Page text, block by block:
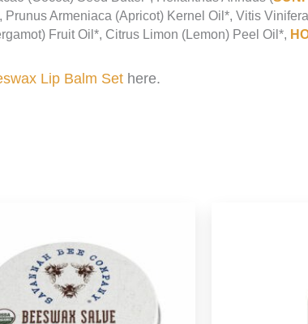
Prunus Armeniaca (Apricot) Kernel Oil*, Vitis
Fruit Oil*, Citrus Limon (Lemon) Peel Oil*,
Lip Balm Set here.